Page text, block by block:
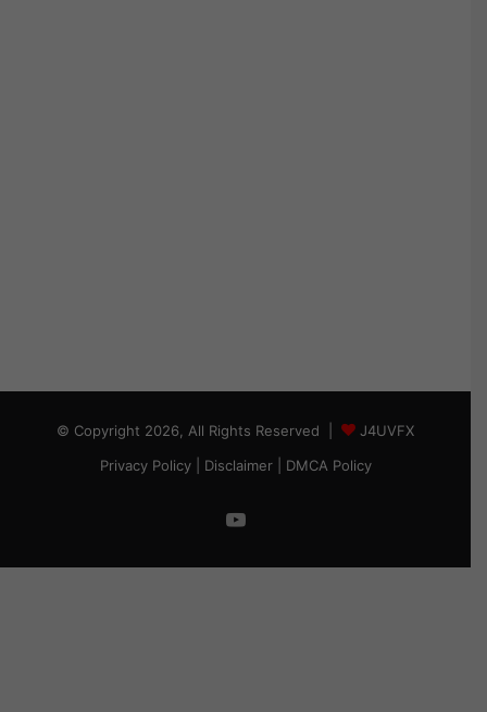
© Copyright 2026, All Rights Reserved |
J4UVFX
Privacy Policy| Disclaimer| DMCA Policy
YouTube